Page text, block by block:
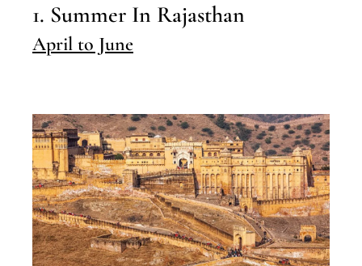
1. Summer In Rajasthan
April to June